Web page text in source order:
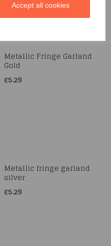
Accept all cookies
Metallic Fringe Garland
Gold
£5.29
Metallic fringe garland
silver
£5.29